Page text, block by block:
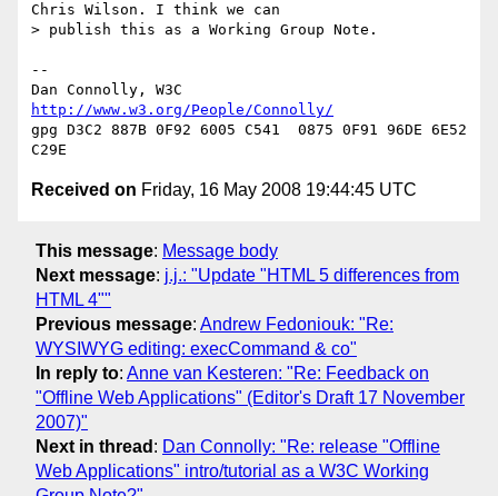
Chris Wilson. I think we can
> publish this as a Working Group Note.
--
http://www.w3.org/People/Connolly/
gpg D3C2 887B 0F92 6005 C541  0875 0F91 96DE 6E52
Received on Friday, 16 May 2008 19:44:45 UTC
This message: Message body
Next message: j.j.: "Update "HTML 5 differences from
HTML 4""
Previous message: Andrew Fedoniouk: "Re:
WYSIWYG editing: execCommand & co"
In reply to: Anne van Kesteren: "Re: Feedback on
"Offline Web Applications" (Editor's Draft 17 November
2007)"
Next in thread : Dan Connolly: "Re: release "Offline
Web Applications" intro/tutorial as a W3C Working